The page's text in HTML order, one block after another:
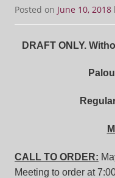
Posted on June 10, 2018
DRAFT ONLY.
CALL TO ORDER:
Meeting to order at